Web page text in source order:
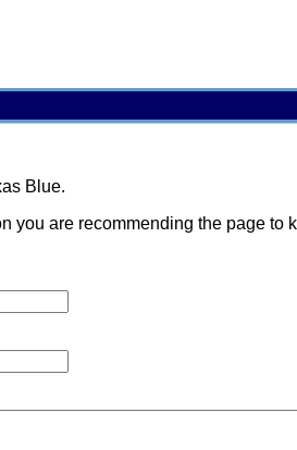
Blue.
you are recommending the page to